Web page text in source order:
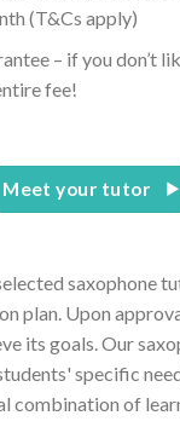
(T&Cs apply)
– if you don’t
fee!
saxophone
plan. Upon
its goals. Our
specific
combination of
Meet your tutor